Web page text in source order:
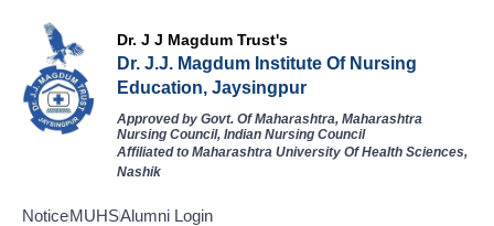
Dr. J J Magdum Trust's
Dr. J.J. Magdum Institute Of Nursing
Education, Jaysingpur
Approved by Govt. Of Maharashtra, Maharashtra
Nursing Council, Indian Nursing Council
Affiliated to Maharashtra University Of Health Sciences,
Nashik
NoticeMUHSAlumni Login